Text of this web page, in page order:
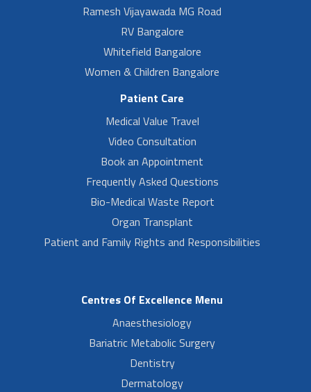
Ramesh Vijayawada MG Road
RV Bangalore
Whitefield Bangalore
Women & Children Bangalore
Patient Care
Medical Value Travel
Video Consultation
Book an Appointment
Frequently Asked Questions
Bio-Medical Waste Report
Organ Transplant
Patient and Family Rights and Responsibilities
Centres Of Excellence Menu
Anaesthesiology
Bariatric Metabolic Surgery
Dentistry
Dermatology